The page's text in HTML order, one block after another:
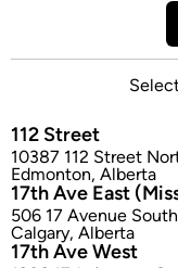
112 Street
10387 112 Street
Edmonton, Alberta
17th Ave East
506 17 Avenue
Calgary, Alberta
17th Ave West